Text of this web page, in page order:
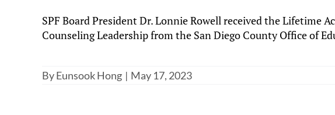
SPF Board President Dr. Lonnie Rowell received the Lifetime
Counseling Leadership from the San Diego County Office of
ByEunsook Hong | May 17, 2023